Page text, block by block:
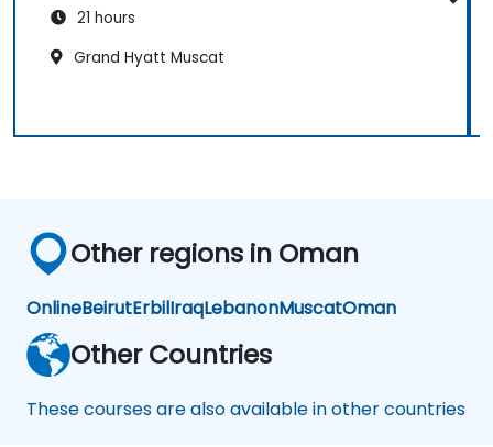
21 hours
Grand Hyatt Muscat
Other regions in Oman
OnlineBeirutErbilIraqLebanonMuscatOman
Other Countries
These courses are also available in other countries